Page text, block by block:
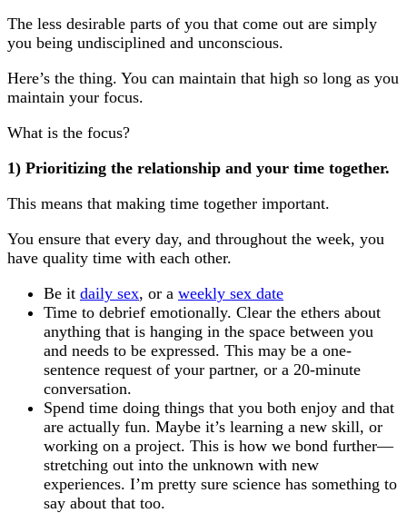
The less desirable parts of you that come out are simply
you being undisciplined and unconscious.
Here’s the thing. You can maintain that high so long as you
maintain your focus.
What is the focus?
1) Prioritizing the relationship and your time together.
This means that making time together important.
You ensure that every day, and throughout the week, you
have quality time with each other.
Be it daily sex, or a weekly sex date
Time to debrief emotionally. Clear the ethers about
anything that is hanging in the space between you
and needs to be expressed. This may be a one-
sentence request of your partner, or a 20-minute
conversation.
Spend time doing things that you both enjoy and that
are actually fun. Maybe it’s learning a new skill, or
working on a project. This is how we bond further—
stretching out into the unknown with new
experiences. I’m pretty sure science has something to
say about that too.